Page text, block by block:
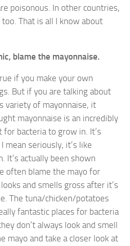
poisonous. In other countries,
That is all I know about
blame the mayonnaise.
if you make your own
But if you are talking about
variety of mayonnaise, it
mayonnaise is an incredibly
bacteria to grow in. It’s
mean seriously, it’s like
It’s actually been shown
often blame the mayo for
and smells gross after it’s
The tuna/chicken/potatoes
fantastic places for bacteria
don’t always look and smell
mayo and take a closer look at